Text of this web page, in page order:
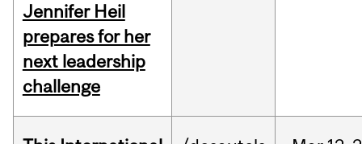
Jennifer Heil
prepares for her
next leadership
challenge